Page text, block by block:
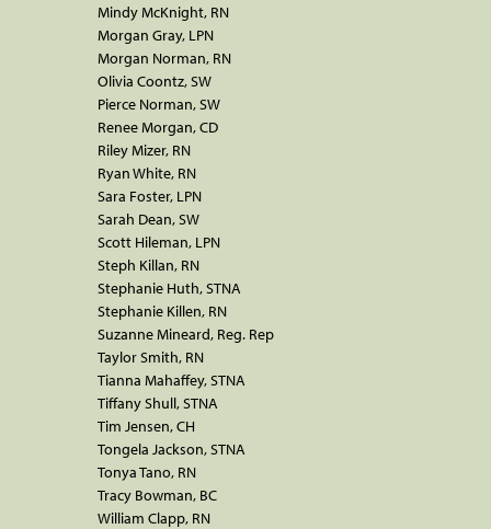
Mindy McKnight, RN
Morgan Gray, LPN
Morgan Norman, RN
Olivia Coontz, SW
Pierce Norman, SW
Renee Morgan, CD
Riley Mizer, RN
Ryan White, RN
Sara Foster, LPN
Sarah Dean, SW
Scott Hileman, LPN
Steph Killan, RN
Stephanie Huth, STNA
Stephanie Killen, RN
Suzanne Mineard, Reg. Rep
Taylor Smith, RN
Tianna Mahaffey, STNA
Tiffany Shull, STNA
Tim Jensen, CH
Tongela Jackson, STNA
Tonya Tano, RN
Tracy Bowman, BC
William Clapp, RN